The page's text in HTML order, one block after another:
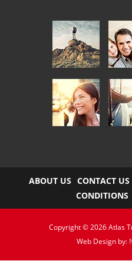
ABOUT US CONTACT US
CONDITIONS
Copyright © 2026 Atlas
Web Design by: